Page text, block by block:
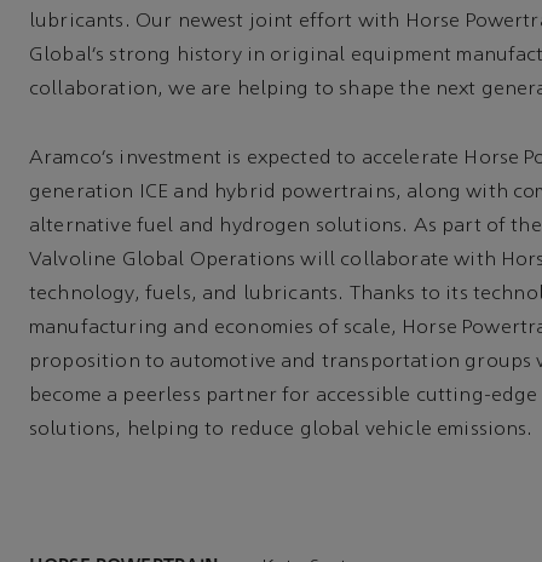
lubricants. Our newest joint effort with Horse
Global’s strong history in original equipment
collaboration, we are helping to shape the next
Aramco’s investment is expected to accelerate Horse
generation ICE and hybrid powertrains, along with
alternative fuel and hydrogen solutions. As part of
Valvoline Global Operations will collaborate with
technology, fuels, and lubricants. Thanks to its
manufacturing and economies of scale, Horse
proposition to automotive and transportation groups
become a peerless partner for accessible cutting-
solutions, helping to reduce global vehicle emissions.